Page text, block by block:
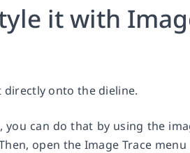
it with
directly onto the dieline.
can do that by using the
open the Image Trace menu